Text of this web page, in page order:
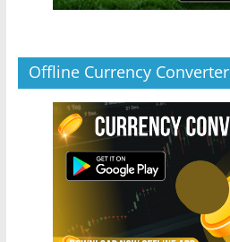
Offline Currency Converter